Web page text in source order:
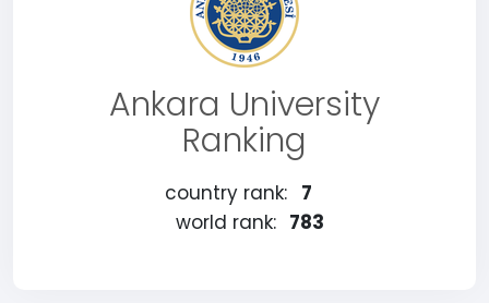
Ankara University
Ranking
country rank: 7
world rank: 783